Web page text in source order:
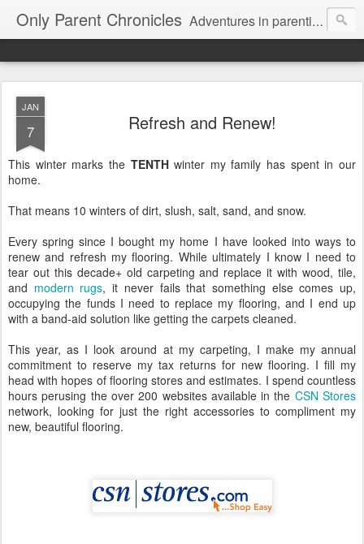
Only Parent Chronicles Adventures in parenting alone, working, dating, and trying to manage mom life and single woman life. Exhausting!
JAN
7 Refresh and Renew!
This winter marks the TENTHwinter my family has spent in our
home.
That means 10 winters of dirt, slush, salt, sand, and snow.
Every spring since I bought my home I have looked into ways to
renew and refresh my flooring. While ultimately I know I need to
tear out this decade+ old carpeting and replace it with wood, tile,
and modern rugs, it never fails that something else comes up,
occupying the funds I need to replace my flooring, and I end up
with a band-aid solution like getting the carpets cleaned.
This year, as I look around at my carpeting, I make my annual
commitment to reserve my tax returns for new flooring. I fill my
head with hopes of flooring stores and estimates. I spend countless
hours perusing the over 200 websites available in the CSN Stores
network, looking for just the right accessories to compliment my
new, beautiful flooring.